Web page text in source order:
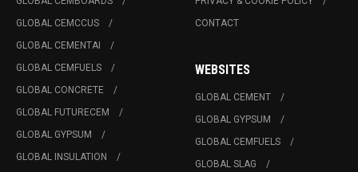
GLOBAL CEMCCUS
GLOBAL CEMENTAI
GLOBAL CEMFUELS
GLOBAL CONCRETE
GLOBAL FUTURECEM
GLOBAL GYPSUM
GLOBAL INSULATION
CONTACT
WEBSITES
GLOBAL CEMENT
GLOBAL GYPSUM
GLOBAL CEMFUELS
GLOBAL SLAG